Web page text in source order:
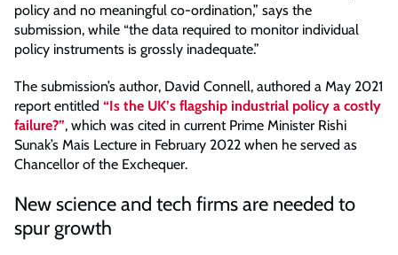
policy and no meaningful co-ordination,” says the
submission, while “the data required to monitor individual
policy instruments is grossly inadequate.”
The submission’s author, David Connell, authored a May 2021
report entitled “Is the UK’s flagship industrial policy a costly
failure?”, which was cited in current Prime Minister Rishi
Sunak’s Mais Lecture in February 2022 when he served as
Chancellor of the Exchequer.
New science and tech firms are needed to
spur growth